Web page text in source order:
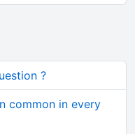
?
common in every